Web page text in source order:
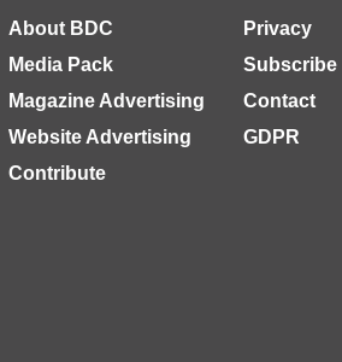
About BDC
Media Pack
Magazine Advertising
Website Advertising
Contribute
Privacy
Subscribe
Contact
GDPR